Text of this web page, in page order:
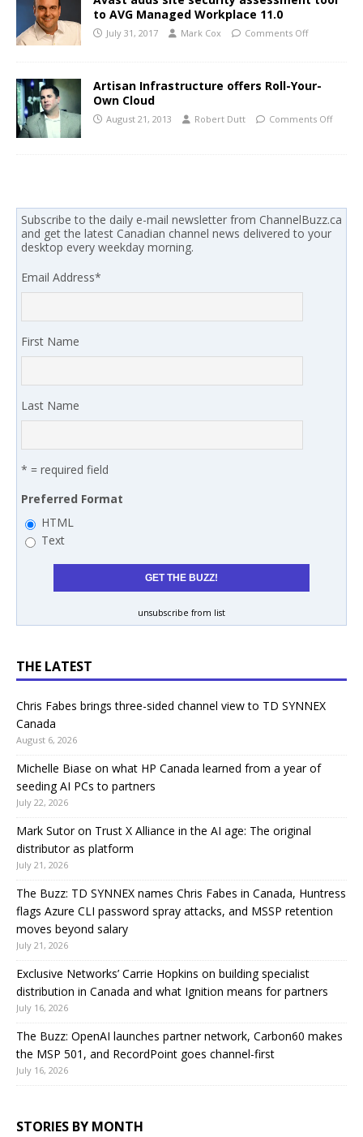
to AVG Managed Workplace 11.0
July 31, 2017 Mark Cox Comments Off
Artisan Infrastructure offers Roll-Your-
Own Cloud
August 21, 2013 Robert Dutt Comments Off
Subscribe to the daily e-mail newsletter from ChannelBuzz.ca
and get the latest Canadian channel news delivered to your
desktop every weekday morning.
Email Address*
First Name
Last Name
* = required field
Preferred Format
HTML
Text
unsubscribe from list
THE LATEST
Chris Fabes brings three-sided channel view to TD SYNNEX
Canada
August 6, 2026
Michelle Biase on what HP Canada learned from a year of
seeding AI PCs to partners
July 22, 2026
Mark Sutor on Trust X Alliance in the AI age: The original
distributor as platform
July 21, 2026
The Buzz: TD SYNNEX names Chris Fabes in Canada, Huntress
flags Azure CLI password spray attacks, and MSSP retention
moves beyond salary
July 21, 2026
Exclusive Networks’ Carrie Hopkins on building specialist
distribution in Canada and what Ignition means for partners
July 16, 2026
The Buzz: OpenAI launches partner network, Carbon60 makes
the MSP 501, and RecordPoint goes channel-first
July 16, 2026
STORIES BY MONTH